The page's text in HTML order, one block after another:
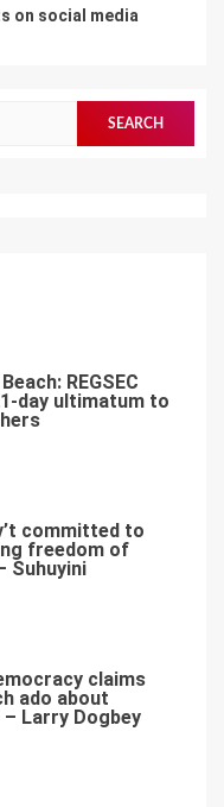
on social media
REGSEC
day ultimatum to
committed to
freedom of
Suhuyini
claims
ado about
– Larry Dogbey